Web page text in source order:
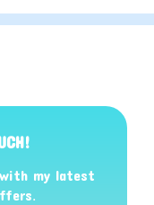
with my latest
.